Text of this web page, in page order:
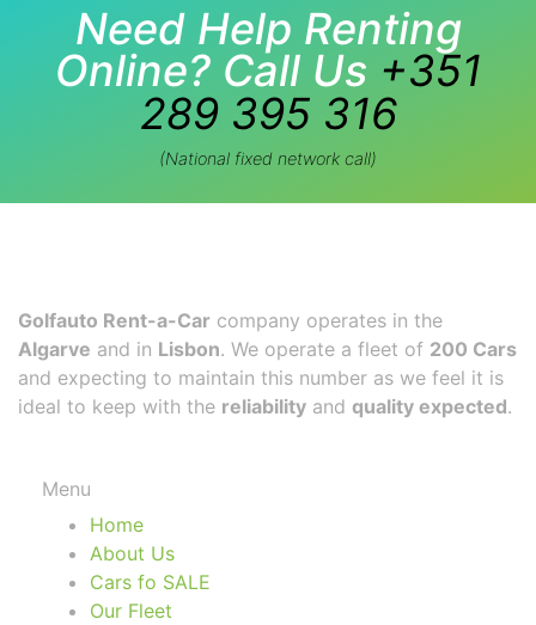
Need Help Renting
Online? Call Us +351
289 395 316
(National fixed network call)
Golfauto Rent-a-Car company operates in the
Algarve and in Lisbon. We operate a fleet of 200 Cars
and expecting to maintain this number as we feel it is
ideal to keep with the reliability and quality expected.
Menu
Home
About Us
Cars fo SALE
Our Fleet